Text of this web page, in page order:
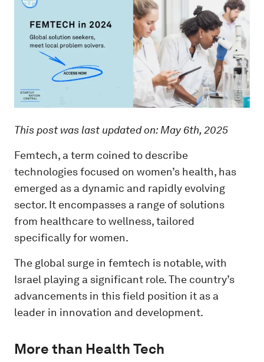
This post was last updated on: May 6th, 2025
Femtech, a term coined to describe
technologies focused on women’s health, has
emerged as a dynamic and rapidly evolving
sector. It encompasses a range of solutions
from healthcare to wellness, tailored
specifically for women.
The global surge in femtech is notable, with
Israel playing a significant role. The country’s
advancements in this field position it as a
leader in innovation and development.
More than Health Tech